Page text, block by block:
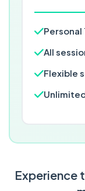
All
Flexible
Experience